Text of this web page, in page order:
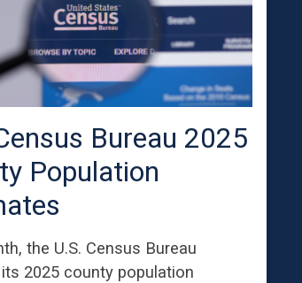
Bureau 2025
Population
the U.S. Census Bureau
2025 county population